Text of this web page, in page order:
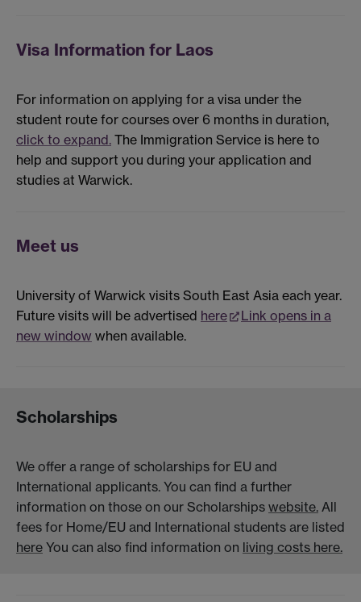
Visa Information for Laos
For information on applying for a visa under the
student route for courses over 6 months in duration,
click to expand. The Immigration Service is here to
help and support you during your application and
studies at Warwick.
Meet us
University of Warwick visits South East Asia each year.
Future visits will be advertised here
Link opens in a
new window when available.
Scholarships
We offer a range of scholarships for EU and
International applicants. You can find a further
information on those on our Scholarships website. All
fees for Home/EU and International students are listed
here You can also find information on living costs here.